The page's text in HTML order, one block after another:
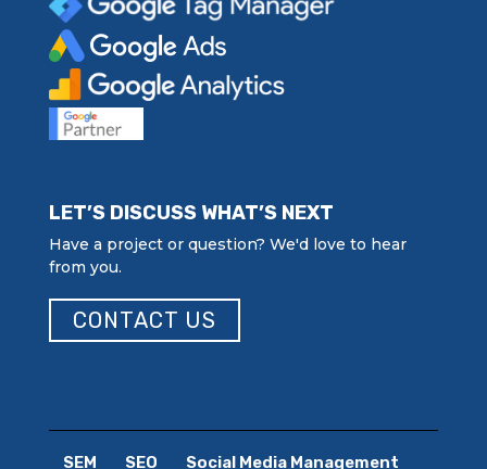
LET’S DISCUSS WHAT’S NEXT
Have a project or question? We'd love to hear
from you.
CONTACT US
SEM SEO Social Media Management